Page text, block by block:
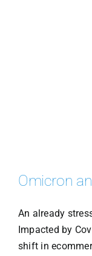
Omicron
An already
Impacted by
shift in